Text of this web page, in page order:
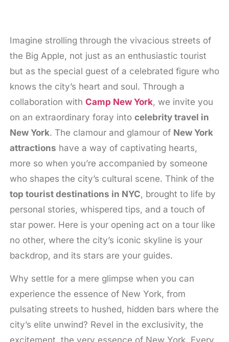
Imagine strolling through the vivacious streets of
the Big Apple, not just as an enthusiastic tourist
but as the special guest of a celebrated figure who
knows the city’s heart and soul. Through a
collaboration with Camp New York, we invite you
on an extraordinary foray into celebrity travel in
New York. The clamour and glamour of New York
attractions have a way of captivating hearts,
more so when you’re accompanied by someone
who shapes the city’s cultural scene. Think of the
top tourist destinations in NYC, brought to life by
personal stories, whispered tips, and a touch of
star power. Here is your opening act on a tour like
no other, where the city’s iconic skyline is your
backdrop, and its stars are your guides.
Why settle for a mere glimpse when you can
experience the essence of New York, from
pulsating streets to hushed, hidden bars where the
city’s elite unwind? Revel in the exclusivity, the
excitement, the very essence of New York. Every